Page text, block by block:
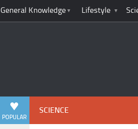
General Knowledge Lifestyle
POPULAR
SCIENCE